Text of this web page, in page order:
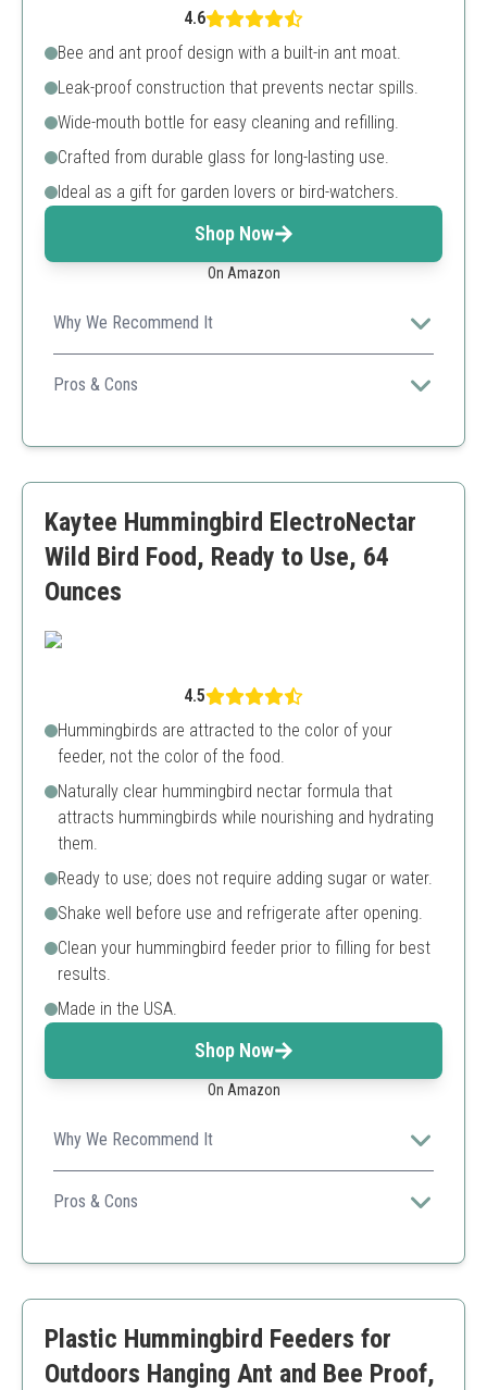
4.6
Bee and ant proof design with a built-in ant moat.
Leak-proof construction that prevents nectar spills.
Wide-mouth bottle for easy cleaning and refilling.
Crafted from durable glass for long-lasting use.
Ideal as a gift for garden lovers or bird-watchers.
Shop Now
On Amazon
Why We Recommend It
This glass feeder not only offers aesthetic appeal but
also practical features like ant protection and easy
Pros & Cons
Decorative design
Kaytee Hummingbird ElectroNectar
Wild Bird Food, Ready to Use, 64
Ounces
4.5
Hummingbirds are attracted to the color of your
feeder, not the color of the food.
Naturally clear hummingbird nectar formula that
attracts hummingbirds while nourishing and hydrating
them.
Ready to use; does not require adding sugar or water.
Shake well before use and refrigerate after opening.
Clean your hummingbird feeder prior to filling for best
results.
Made in the USA.
Shop Now
On Amazon
Why We Recommend It
This product provides a nourishing nectar formula that
is ready to use, making it convenient for hummingbird
Pros & Cons
Nourishes and hydrates birds
Plastic Hummingbird Feeders for
Outdoors Hanging Ant and Bee Proof,